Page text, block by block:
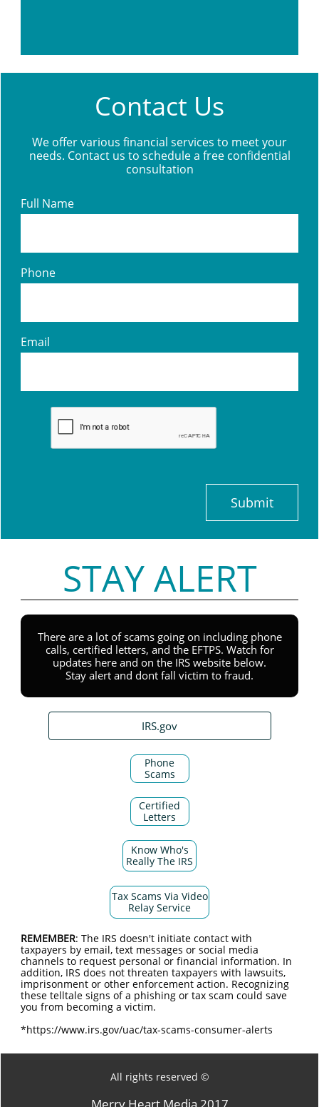
Contact Us
We offer various financial services to meet your
needs. Contact us to schedule a free confidential
consultation
Full Name
Phone
Email
Submit
STAY ALERT
There are a lot of scams going on including phone
calls, certified letters, and the EFTPS. Watch for
updates here and on the IRS website below.
Stay alert and dont fall victim to fraud.
IRS.gov
Phone
Scams
Certified
Letters
Know Who's
Really The IRS
Tax Scams Via Video
Relay Service
REMEMBER: The IRS doesn't initiate contact with
taxpayers by email, text messages or social media
channels to request personal or financial information. In
addition, IRS does not threaten taxpayers with lawsuits,
imprisonment or other enforcement action. Recognizing
these telltale signs of a phishing or tax scam could save
you from becoming a victim.
*https://www.irs.gov/uac/tax-scams-consumer-alerts
All rights reserved ©